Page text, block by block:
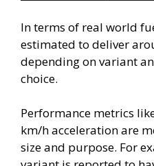
In terms of real world
estimated to deliver
depending on variant
choice.
Performance metrics
km/h acceleration are
size and purpose. For